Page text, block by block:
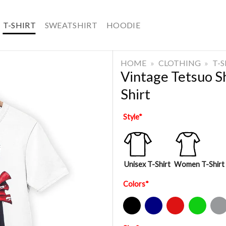
T-SHIRT SWEATSHIRT HOODIE
HOME » CLOTHING » T-
Vintage Tetsuo
Shirt
Style*
Unisex T-Shirt Women T-Shirt
Colors*
Black Navy Red Green
Sport Grey